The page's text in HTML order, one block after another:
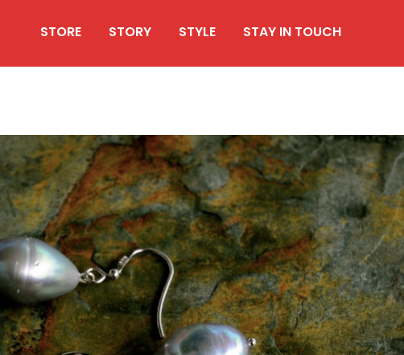
STORE STORY STYLE STAY IN TOUCH